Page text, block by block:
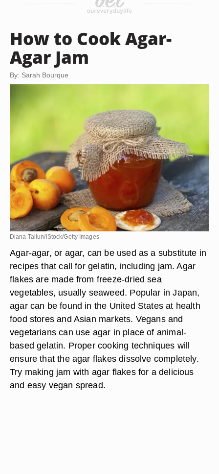
How to Cook Agar-
Agar Jam
By: Sarah Bourque
Diana Taliun/iStock/Getty Images
Agar-agar, or agar, can be used as a substitute in
recipes that call for gelatin, including jam. Agar
flakes are made from freeze-dried sea
vegetables, usually seaweed. Popular in Japan,
agar can be found in the United States at health
food stores and Asian markets. Vegans and
vegetarians can use agar in place of animal-
based gelatin. Proper cooking techniques will
ensure that the agar flakes dissolve completely.
Try making jam with agar flakes for a delicious
and easy vegan spread.